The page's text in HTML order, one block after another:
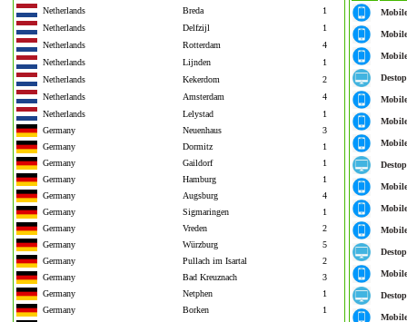
Netherlands
Breda
1
Netherlands
Delfzijl
1
Netherlands
Rotterdam
4
Netherlands
Lijnden
1
Netherlands
Kekerdom
2
Netherlands
Amsterdam
4
Netherlands
Lelystad
1
Germany
Neuenhaus
3
Germany
Dormitz
1
Germany
Gaildorf
1
Germany
Hamburg
1
Germany
Augsburg
4
Germany
Sigmaringen
1
Germany
Vreden
2
Germany
Würzburg
5
Germany
Pullach im Isartal
2
Germany
Bad Kreuznach
3
Germany
Netphen
1
Germany
Borken
1
Mobile
Mobile
Mobile
Destop
Mobile
Mobile
Mobile
Destop
Mobile
Mobile
Mobile
Destop
Mobile
Destop
Mobile